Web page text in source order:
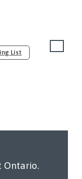
List
Ontario.